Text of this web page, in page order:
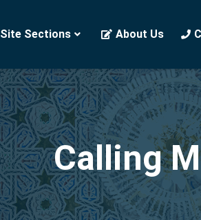
Site Sections About Us
Calling